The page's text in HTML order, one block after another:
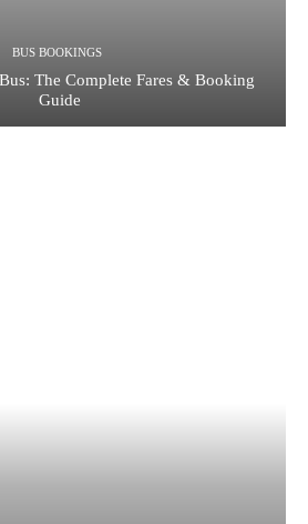
BUS BOOKINGS
The Complete Fares & Booking
Guide